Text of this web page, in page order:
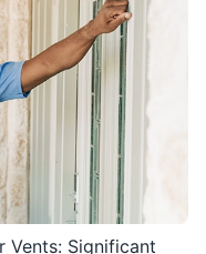
Vents: Significant